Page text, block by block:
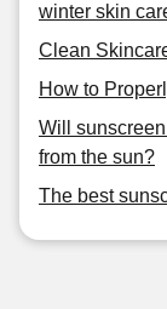
winter skin
Clean
How to
Will
from the sun?
The best